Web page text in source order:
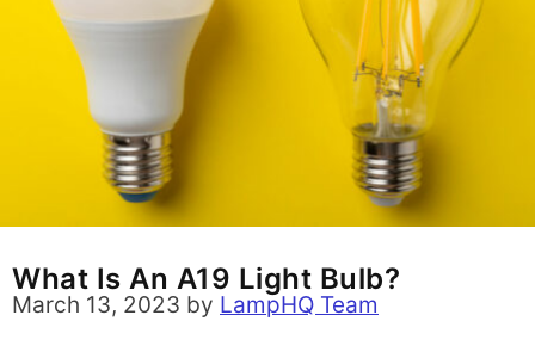
What Is An A19 Light Bulb?
March 13, 2023 by LampHQ Team